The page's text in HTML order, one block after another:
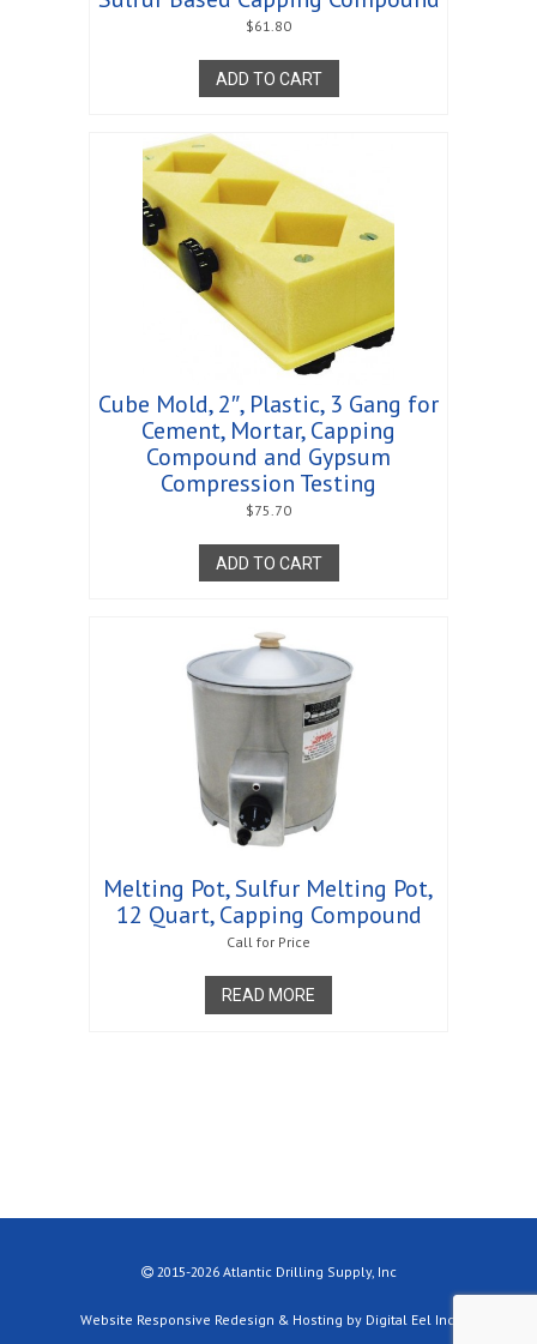
$61.80
ADD TO CART
Cube Mold, 2″, Plastic, 3 Gang for
Cement, Mortar, Capping
Compound and Gypsum
Compression Testing
$75.70
ADD TO CART
Melting Pot, Sulfur Melting Pot,
12 Quart, Capping Compound
Call for Price
READ MORE
2015-2026 Atlantic Drilling Supply, Inc
Website Responsive Redesign & Hosting by Digital Eel Inc.